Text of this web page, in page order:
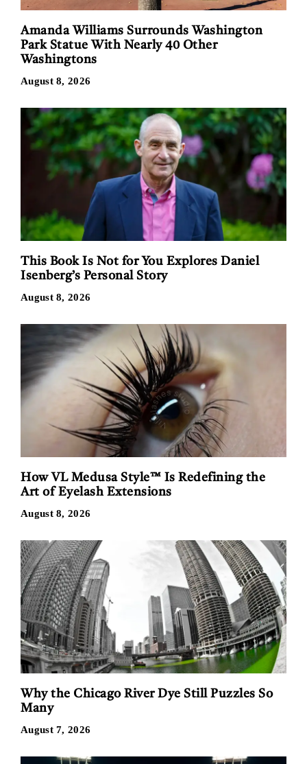
Amanda Williams Surrounds Washington
Park Statue With Nearly 40 Other
Washingtons
August 8, 2026
This Book Is Not for You Explores Daniel
Isenberg’s Personal Story
August 8, 2026
How VL Medusa Style™ Is Redefining the
Art of Eyelash Extensions
August 8, 2026
Why the Chicago River Dye Still Puzzles So
Many
August 7, 2026